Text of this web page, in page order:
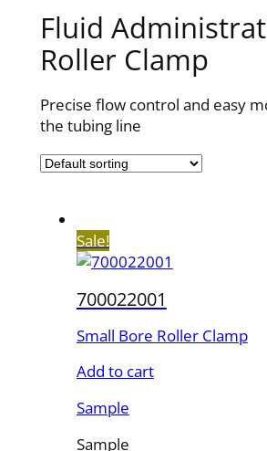
Fluid
Roller Clamp
Precise flow control and easy
the tubing line
Sale!
700022001
Small Bore Roller Clamp
Add to cart
Sample
Sample